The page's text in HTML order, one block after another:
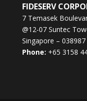
FIDESERV
7 Temasek
@12-07 Suntec
Singapore – 038987
Phone: +65 3158